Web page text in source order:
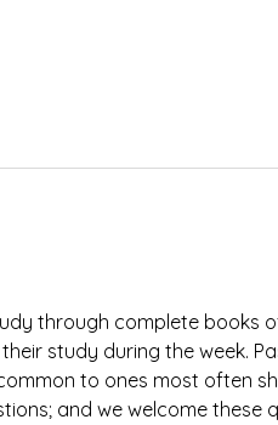
through complete books
study during the week.
to ones most often
and we welcome these